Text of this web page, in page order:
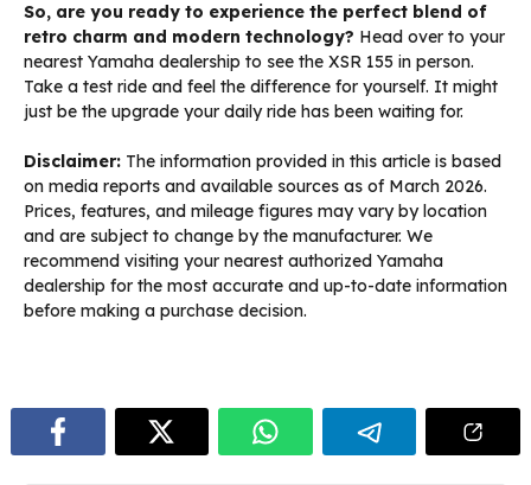
So, are you ready to experience the perfect blend of
retro charm and modern technology? Head over to your
nearest Yamaha dealership to see the XSR 155 in person.
Take a test ride and feel the difference for yourself. It might
just be the upgrade your daily ride has been waiting for.
Disclaimer: The information provided in this article is based
on media reports and available sources as of March 2026.
Prices, features, and mileage figures may vary by location
and are subject to change by the manufacturer. We
recommend visiting your nearest authorized Yamaha
dealership for the most accurate and up-to-date information
before making a purchase decision.